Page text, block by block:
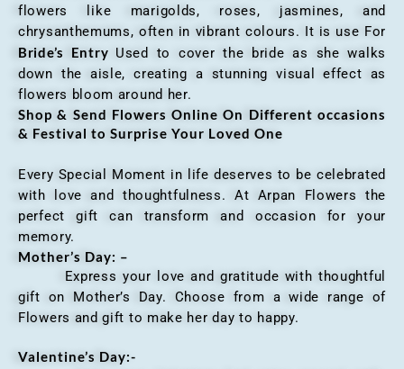
flowers like marigolds, roses, jasmines, and
chrysanthemums, often in vibrant colours. It is use For
Bride’s Entry Used to cover the bride as she walks
down the aisle, creating a stunning visual effect as
flowers bloom around her.
Shop & Send Flowers Online On Different occasions
& Festival to Surprise Your Loved One
Every Special Moment in life deserves to be celebrated
with love and thoughtfulness. At Arpan Flowers the
perfect gift can transform and occasion for your
memory.
Mother’s Day: –
Express your love and gratitude with thoughtful
gift on Mother’s Day. Choose from a wide range of
Flowers and gift to make her day to happy.
Valentine’s Day:-